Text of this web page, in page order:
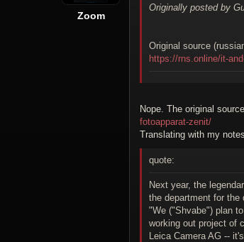
Zoom
Originally posted by
Original source
https://rns.online/it-
Nope. The original
fotoapparat-zenit/
Translating with my
quote:
Next year, the
the department for the
"We ("Shvabe") plan
working out project of
Leica Camera AG --